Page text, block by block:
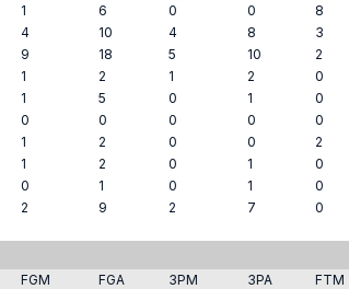
1 6 0 0 8
4 10 4 8 3
9 18 5 10 2
1 2 1 2 0
1 5 0 1 0
0 0 0 0 0
1 2 0 0 2
1 2 0 1 0
0 1 0 1 0
2 9 2 7 0
FGM FGA 3PM 3PA FTM